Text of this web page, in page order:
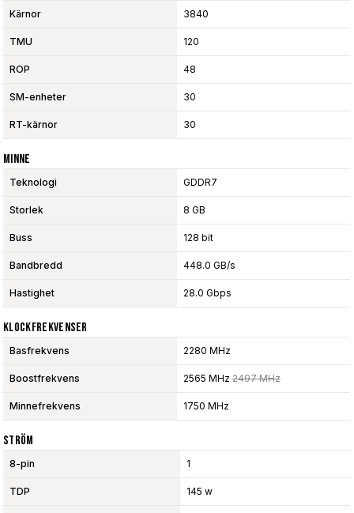
Kärnor 3840
TMU 120
ROP 48
SM-enheter 30
RT-kärnor 30
Minne
Teknologi GDDR7
Storlek 8 GB
Buss 128 bit
Bandbredd 448.0 GB/s
Hastighet 28.0 Gbps
Klockfrekvenser
Basfrekvens 2280 MHz
Boostfrekvens 2565 MHz 2497 MHz
Minnefrekvens 1750 MHz
Ström
8-pin 1
TDP 145 w